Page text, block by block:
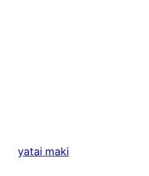
yatai maki